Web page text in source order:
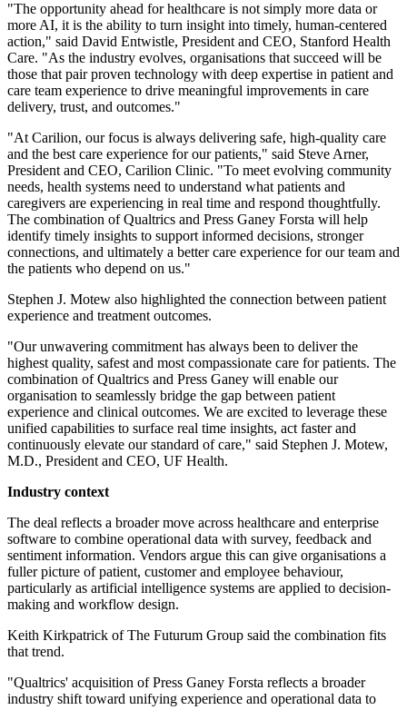
"The opportunity ahead for healthcare is not simply more data or
more AI, it is the ability to turn insight into timely, human-centered
action," said David Entwistle, President and CEO, Stanford Health
Care. "As the industry evolves, organisations that succeed will be
those that pair proven technology with deep expertise in patient and
care team experience to drive meaningful improvements in care
delivery, trust, and outcomes."
"At Carilion, our focus is always delivering safe, high-quality care
and the best care experience for our patients," said Steve Arner,
President and CEO, Carilion Clinic. "To meet evolving community
needs, health systems need to understand what patients and
caregivers are experiencing in real time and respond thoughtfully.
The combination of Qualtrics and Press Ganey Forsta will help
identify timely insights to support informed decisions, stronger
connections, and ultimately a better care experience for our team and
the patients who depend on us."
Stephen J. Motew also highlighted the connection between patient
experience and treatment outcomes.
"Our unwavering commitment has always been to deliver the
highest quality, safest and most compassionate care for patients. The
combination of Qualtrics and Press Ganey will enable our
organisation to seamlessly bridge the gap between patient
experience and clinical outcomes. We are excited to leverage these
unified capabilities to surface real time insights, act faster and
continuously elevate our standard of care," said Stephen J. Motew,
M.D., President and CEO, UF Health.
Industry context
The deal reflects a broader move across healthcare and enterprise
software to combine operational data with survey, feedback and
sentiment information. Vendors argue this can give organisations a
fuller picture of patient, customer and employee behaviour,
particularly as artificial intelligence systems are applied to decision-
making and workflow design.
Keith Kirkpatrick of The Futurum Group said the combination fits
that trend.
"Qualtrics' acquisition of Press Ganey Forsta reflects a broader
industry shift toward unifying experience and operational data to